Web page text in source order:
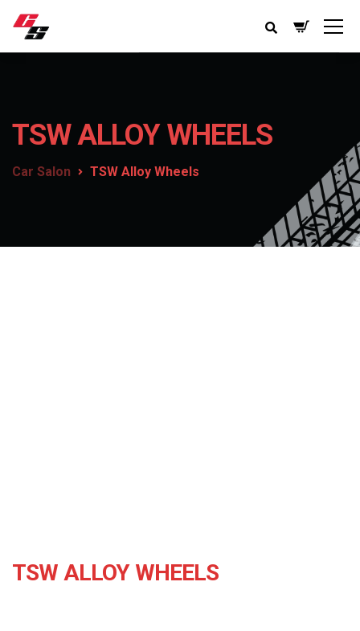
TSW ALLOY WHEELS
Car Salon TSW Alloy Wheels
TSW ALLOY WHEELS